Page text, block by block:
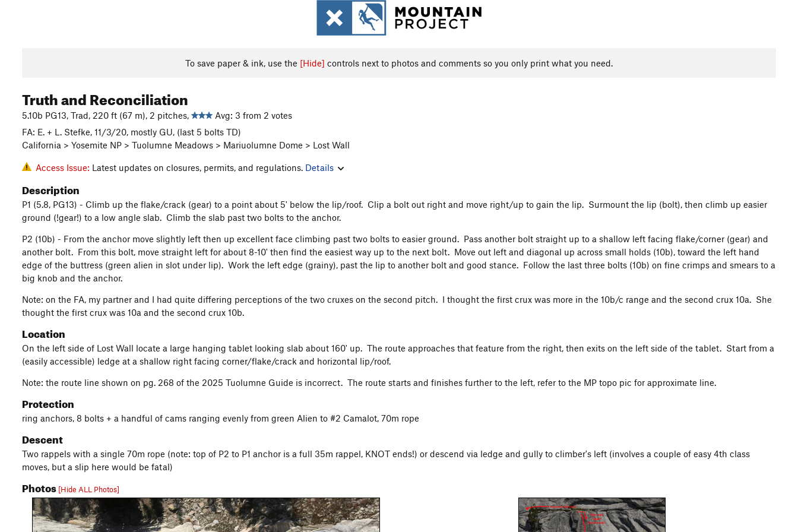
To save paper & ink, use the [Hide] controls next to photos and comments so you only print what you need.
Truth and Reconciliation
5.10b PG13, Trad, 220 ft (67 m), 2 pitches,
Avg: 3 from 2 votes
FA: E. + L. Stefke, 11/3/20, mostly GU, (last 5 bolts TD)
California > Yosemite NP > Tuolumne Meadows > Mariuolumne Dome > Lost Wall
Access Issue: Latest updates on closures, permits, and regulations. Details
Description
P1 (5.8, PG13) - Climb up the flake/crack (gear) to a point about 5' below the lip/roof. Clip a bolt out right and move right/up to gain the lip. Surmount the lip (bolt), then climb up easier
ground (!gear!) to a low angle slab. Climb the slab past two bolts to the anchor.
P2 (10b) - From the anchor move slightly left then up excellent face climbing past two bolts to easier ground. Pass another bolt straight up to a shallow left facing flake/corner (gear) and
another bolt. From this bolt, move straight left for about 8-10' then find the easiest way up to the next bolt. Move out left and diagonal up across small holds (10b), toward the left hand
edge of the buttress (green alien in slot under lip). Work the left edge (grainy), past the lip to another bolt and good stance. Follow the last three bolts (10b) on fine crimps and smears to a
big knob and the anchor.
Note: on the FA, my partner and I had quite differing perceptions of the two cruxes on the second pitch. I thought the first crux was more in the 10b/c range and the second crux 10a. She
thought the first crux was 10a and the second crux 10b.
Location
On the left side of Lost Wall locate a large hanging tablet looking slab about 160' up. The route approaches that feature from the right, then exits on the left side of the tablet. Start from a
(easily accessible) ledge at a shallow right facing corner/flake/crack and horizontal lip/roof.
Note: the route line shown on pg. 268 of the 2025 Tuolumne Guide is incorrect. The route starts and finishes further to the left, refer to the MP topo pic for approximate line.
Protection
ring anchors, 8 bolts + a handful of cams ranging evenly from green Alien to #2 Camalot, 70m rope
Descent
Two rappels with a single 70m rope (note: top of P2 to P1 anchor is a full 35m rappel, KNOT ends!) or descend via ledge and gully to climber's left (involves a couple of easy 4th class
moves, but a slip here would be fatal)
Photos [Hide ALL Photos]